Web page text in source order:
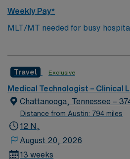
Weekly Pay*
MLT/MT needed for busy
Chemistry/Hematology/Blood Bank
Travel Exclusive
Medical Technologist – Clinical
Chattanooga, Tennessee –
Distance from Austin: 794 miles
12 N,
August 20, 2026
13 weeks